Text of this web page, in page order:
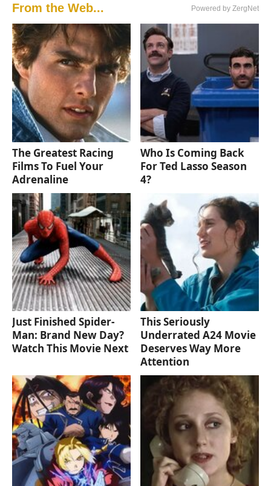
From the Web... Powered by ZergNet
The Greatest Racing
Films To Fuel Your
Adrenaline
Who Is Coming Back
For Ted Lasso Season
4?
Just Finished Spider-
Man: Brand New Day?
Watch This Movie Next
This Seriously
Underrated A24 Movie
Deserves Way More
Attention